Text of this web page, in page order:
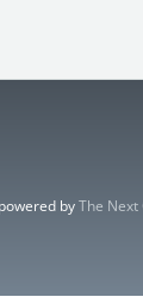
byThe Next